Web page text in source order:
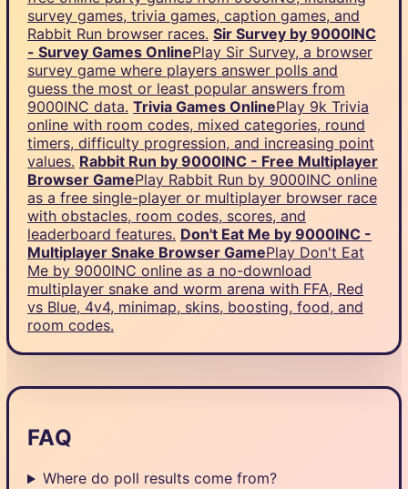
survey games, trivia games, caption games, and
Rabbit Run browser races. Sir Survey by 9000INC
- Survey Games OnlinePlay Sir Survey, a browser
survey game where players answer polls and
guess the most or least popular answers from
9000INC data. Trivia Games OnlinePlay 9k Trivia
online with room codes, mixed categories, round
timers, difficulty progression, and increasing point
values. Rabbit Run by 9000INC - Free Multiplayer
Browser GamePlay Rabbit Run by 9000INC online
as a free single-player or multiplayer browser race
with obstacles, room codes, scores, and
leaderboard features. Don't Eat Me by 9000INC -
Multiplayer Snake Browser GamePlay Don't Eat
Me by 9000INC online as a no-download
multiplayer snake and worm arena with FFA, Red
vs Blue, 4v4, minimap, skins, boosting, food, and
room codes.
FAQ
Where do poll results come from?